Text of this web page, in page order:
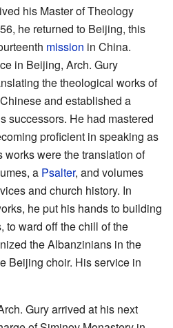
his Master of Theology
he returned to Beijing, this
mission in China.
in Beijing, Arch. Gury
the theological works of
and established a
successors. He had mastered
proficient in speaking as
were the translation of
a Psalter, and volumes
and church history. In
he put his hands to building
to ward off the chill of the
the Albanzinians in the
Beijing choir. His service in
Gury arrived at his next